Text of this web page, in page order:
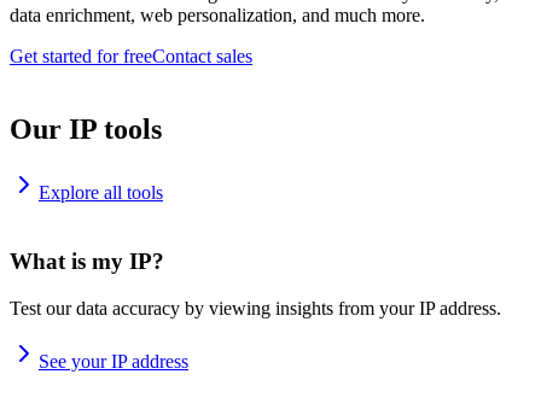
data enrichment, web personalization, and much more.
Get started for freeContact sales
Our IP tools
Explore all tools
What is my IP?
Test our data accuracy by viewing insights from your IP address.
See your IP address